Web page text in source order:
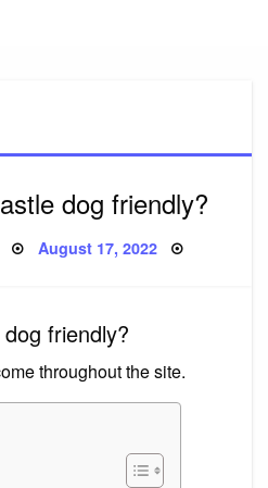
dog friendly?
Posted
August 17, 2022
friendly?
throughout the site.